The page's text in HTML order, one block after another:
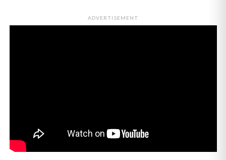
ADVERTISEMENT